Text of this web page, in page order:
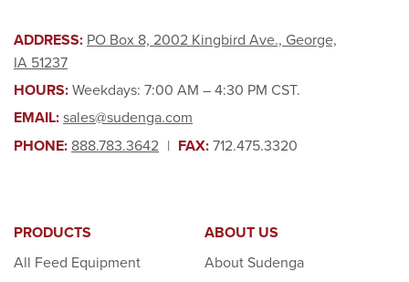
ADDRESS: PO Box 8, 2002 Kingbird Ave., George,
IA 51237
HOURS:Weekdays: 7:00 AM – 4:30 PM CST.
EMAIL:sales@sudenga.com
PHONE: 888.783.3642 | FAX:712.475.3320
PRODUCTS
All Feed Equipment
ABOUT US
About Sudenga